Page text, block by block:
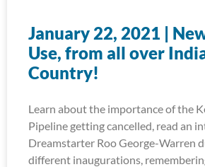
January 22, 2021 |
Use, from all over
Country!
Learn about the importance of the
Pipeline getting cancelled, read an
Dreamstarter Roo George-Warren
different inaugurations,